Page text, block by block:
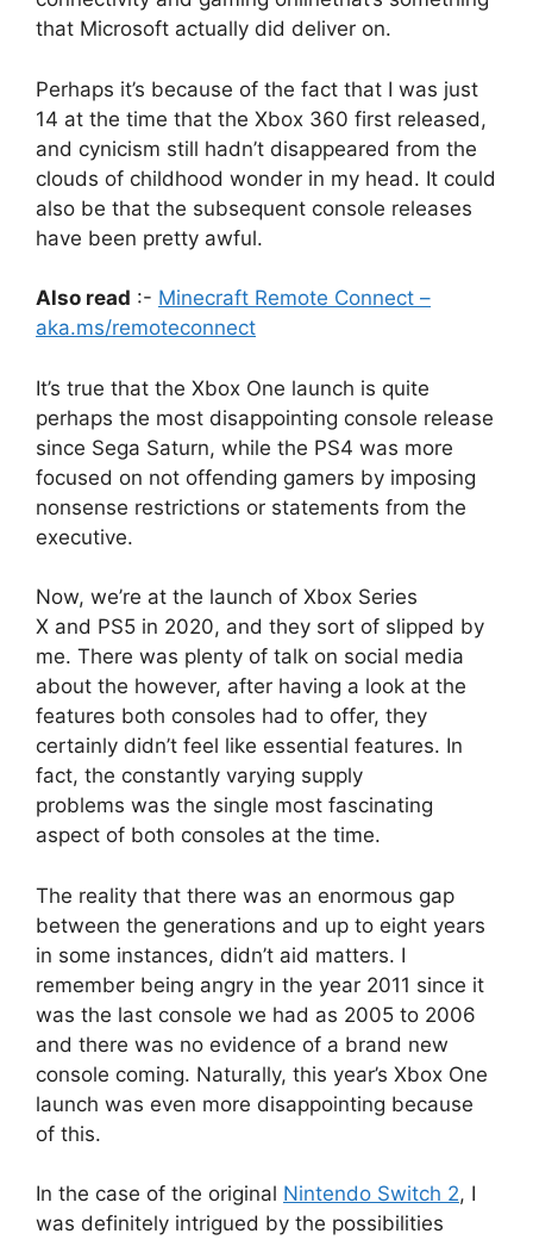
that Microsoft actually did deliver on.
Perhaps it’s because of the fact that I was just
14 at the time that the Xbox 360 first released,
and cynicism still hadn’t disappeared from the
clouds of childhood wonder in my head. It could
also be that the subsequent console releases
have been pretty awful.
Also read :- Minecraft Remote Connect –
aka.ms/remoteconnect
It’s true that the Xbox One launch is quite
perhaps the most disappointing console release
since Sega Saturn, while the PS4 was more
focused on not offending gamers by imposing
nonsense restrictions or statements from the
executive.
Now, we’re at the launch of Xbox Series
X and PS5 in 2020, and they sort of slipped by
me. There was plenty of talk on social media
about the however, after having a look at the
features both consoles had to offer, they
certainly didn’t feel like essential features. In
fact, the constantly varying supply
problems was the single most fascinating
aspect of both consoles at the time.
The reality that there was an enormous gap
between the generations and up to eight years
in some instances, didn’t aid matters. I
remember being angry in the year 2011 since it
was the last console we had as 2005 to 2006
and there was no evidence of a brand new
console coming. Naturally, this year’s Xbox One
launch was even more disappointing because
of this.
In the case of the original Nintendo Switch 2, I
was definitely intrigued by the possibilities